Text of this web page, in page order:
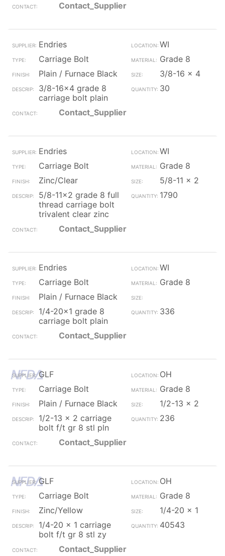
Contact_Supplier
Endries
WI
Carriage Bolt
Grade 8
Plain / Furnace Black
3/8-16 x 4
3/8-16x4 grade 8
carriage bolt plain
30
Contact_Supplier
Endries
WI
Carriage Bolt
Grade 8
Zinc/Clear
5/8-11 x 2
5/8-11x2 grade 8 full
thread carriage bolt
trivalent clear zinc
1790
Contact_Supplier
Endries
WI
Carriage Bolt
Grade 8
Plain / Furnace Black
1/4-20x1 grade 8
carriage bolt plain
336
Contact_Supplier
GLF
OH
Carriage Bolt
Grade 8
Plain / Furnace Black
1/2-13 x 2
1/2-13 x 2 carriage
bolt f/t gr 8 stl pln
236
Contact_Supplier
GLF
OH
Carriage Bolt
Grade 8
Zinc/Yellow
1/4-20 x 1
1/4-20 x 1 carriage
bolt f/t gr 8 stl zy
40543
Contact_Supplier